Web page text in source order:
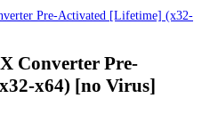
Pre-Activated [Lifetime] (x32-
Converter Pre-
x64) [no Virus]